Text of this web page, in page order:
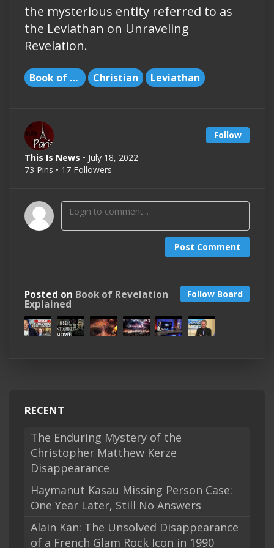
the mysterious entity referred to as
the Leviathan on Unraveling
Revelation.
Book of Revelation Christian Leviathan
Follow
This Is News • July 18, 2022
73 Pins • 17 Followers
Post Comment
Follow Board
Posted on Book of Revelation
Explained
RECENT
The Enduring Mystery of the
Christopher Matthew Kerze
Disappearance
Haymanut Kasau Missing Person Case:
One Year Later, Still No Answers
Alain Kan: The Unsolved Disappearance
of a French Glam Rock Icon in 1990